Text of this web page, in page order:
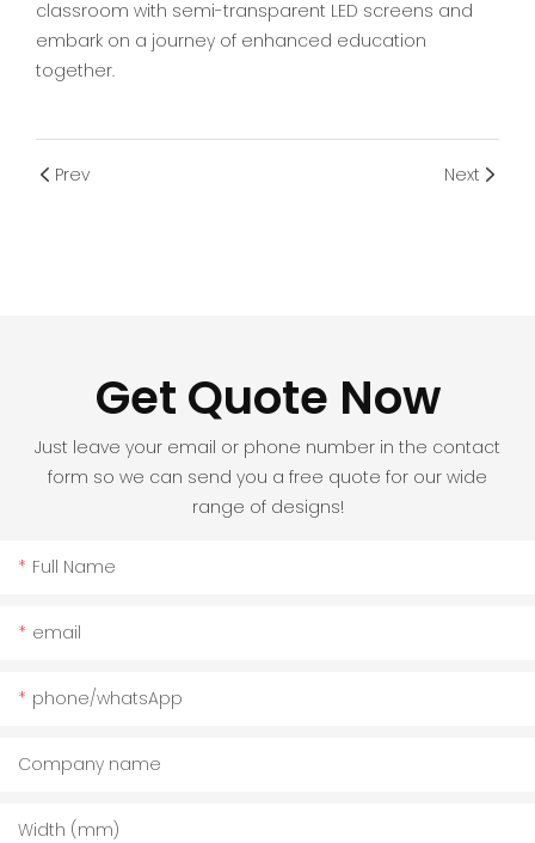
classroom with semi-transparent LED screens and
embark on a journey of enhanced education
together.
Prev Next
Get Quote Now
Just leave your email or phone number in the contact
form so we can send you a free quote for our wide
range of designs!
Full Name
email
phone/whatsApp
Company name
Width (mm)